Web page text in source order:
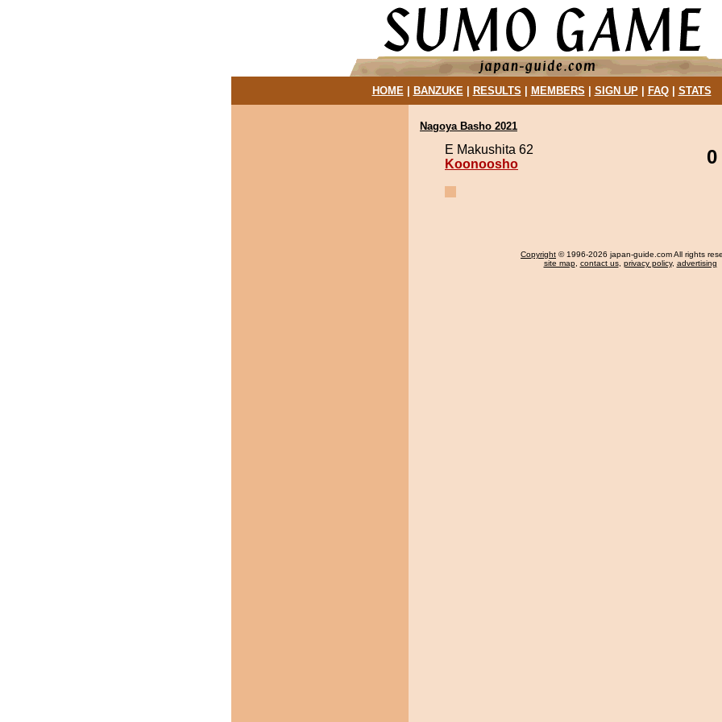
HOME| BANZUKE| RESULTS MEMBERS SIGN UP| FAQ| STATS
Nagoya Basho 2021
E Makushita 62
Koonoosho
0
Copyright © 1996-2026 japan-guide.com All rights
site map, contact us, privacy policy, advertising